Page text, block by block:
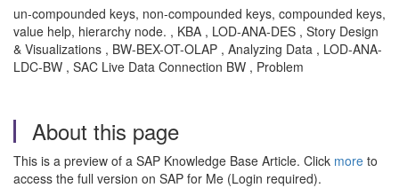
un-compounded keys, non-compounded keys, compounded keys,
value help, hierarchy node. , KBA , LOD-ANA-DES , Story Design
& Visualizations , BW-BEX-OT-OLAP , Analyzing Data , LOD-ANA-
LDC-BW , SAC Live Data Connection BW , Problem
About this page
This is a preview of a SAP Knowledge Base Article. Click more to
access the full version on SAP for Me (Login required).